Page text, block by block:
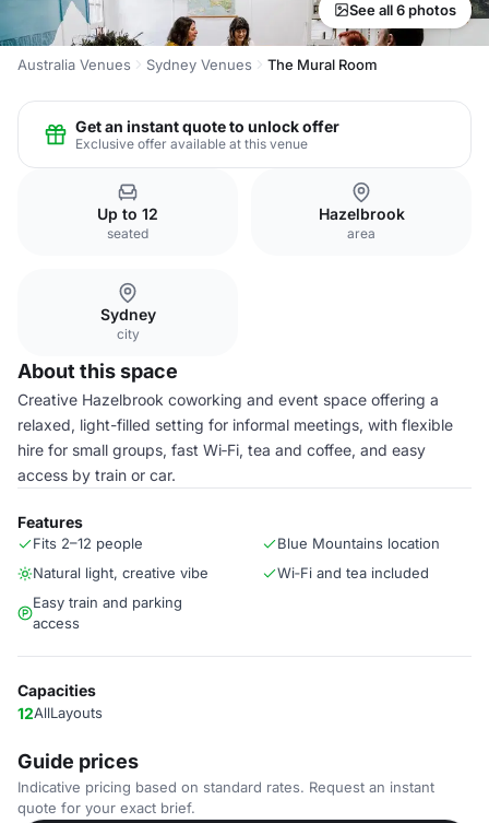
See all 6 photos
Australia Venues Sydney Venues The Mural Room
Get an instant quote to unlock offer
Exclusive offer available at this venue
Up to 12
seated
Hazelbrook
area
Sydney
city
About this space
Creative Hazelbrook coworking and event space offering a
relaxed, light-filled setting for informal meetings, with flexible
hire for small groups, fast Wi‑Fi, tea and coffee, and easy
access by train or car.
Features
Fits 2–12 people
Blue Mountains location
Natural light, creative vibe
Wi‑Fi and tea included
Easy train and parking
access
Capacities
12AllLayouts
Guide prices
Indicative pricing based on standard rates. Request an instant
quote for your exact brief.